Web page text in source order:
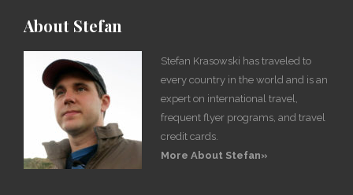
About Stefan
Stefan Krasowski has traveled to
every country in the world and is an
expert on international travel,
frequent flyer programs, and travel
credit cards.
More About Stefan»